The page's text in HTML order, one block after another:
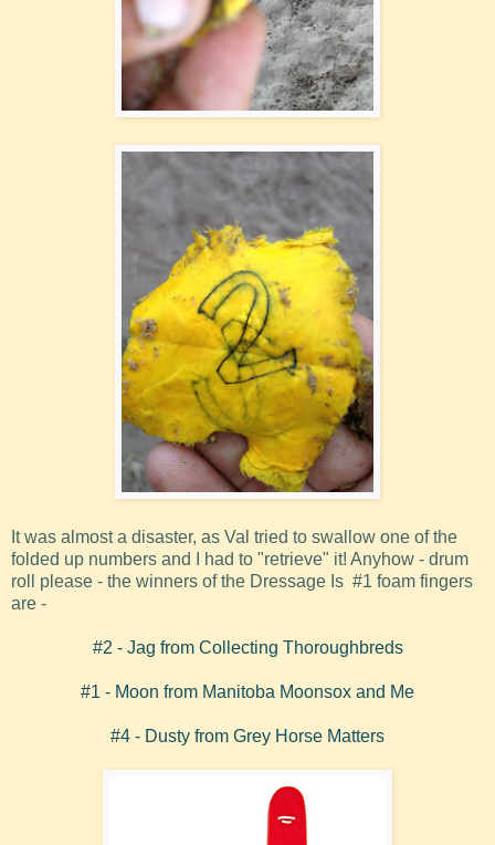
It was almost a disaster, as Val tried to swallow one of the
folded up numbers and I had to "retrieve" it! Anyhow - drum
roll please - the winners of the Dressage Is #1 foam fingers
are -
#2 - Jag from Collecting Thoroughbreds
#1 - Moon from Manitoba Moonsox and Me
#4 - Dusty from Grey Horse Matters